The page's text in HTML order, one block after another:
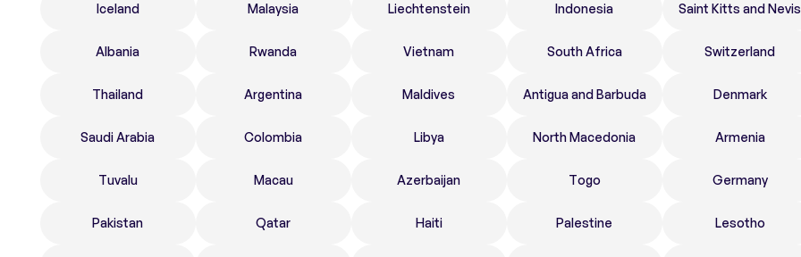
Iceland Malaysia Liechtenstein Indonesia Saint Kitts and Nevis
Albania Rwanda Vietnam South Africa Switzerland
Thailand Argentina Maldives Antigua and Barbuda Denmark
Saudi Arabia Colombia Libya North Macedonia Armenia
Tuvalu Macau Azerbaijan Togo Germany
Pakistan Qatar Haiti Palestine Lesotho